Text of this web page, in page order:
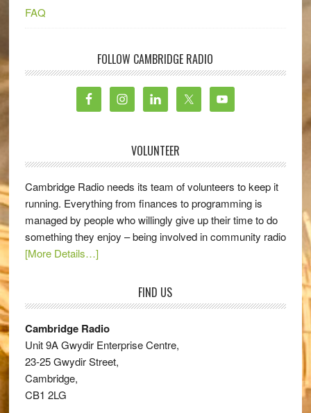
FAQ
FOLLOW CAMBRIDGE RADIO
VOLUNTEER
Cambridge Radio needs its team of volunteers to keep it
running. Everything from finances to programming is
managed by people who willingly give up their time to do
something they enjoy – being involved in community radio
[More Details…]
FIND US
Cambridge Radio
Unit 9A Gwydir Enterprise Centre,
23-25 Gwydir Street,
Cambridge,
CB1 2LG